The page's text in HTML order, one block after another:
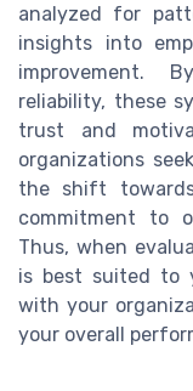
analyzed for
insights into
improvement.
reliability, these
trust and
organizations
the shift
commitment to
Thus, when
is best suited to
with your
your overall